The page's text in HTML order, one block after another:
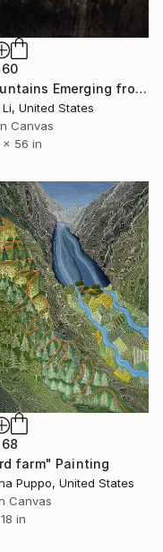
"Mountains Emerging from Silence" Painting
United States
Canvas
x 56 in
farm" Painting
Puppo, United States
Canvas
in